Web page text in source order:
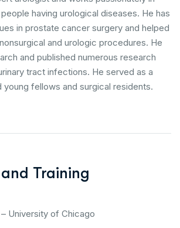
having urological diseases. He has
in prostate cancer surgery and helped
and urologic procedures. He
and published numerous research
tract infections. He served as a
young fellows and surgical residents.
Training
University of Chicago